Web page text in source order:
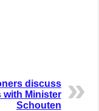
discuss
with Minister
Schouten